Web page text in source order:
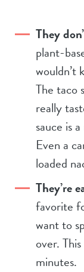
They
plant-
wouldn’t
The taco
really
sauce is
Even a
loaded
They’re
favorite
want to
over.
minutes.